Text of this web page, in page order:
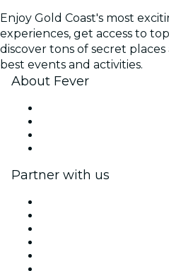
Enjoy Gold Coast's most
experiences, get access to
discover tons of secret
best events and activities.
About Fever
Partner with us